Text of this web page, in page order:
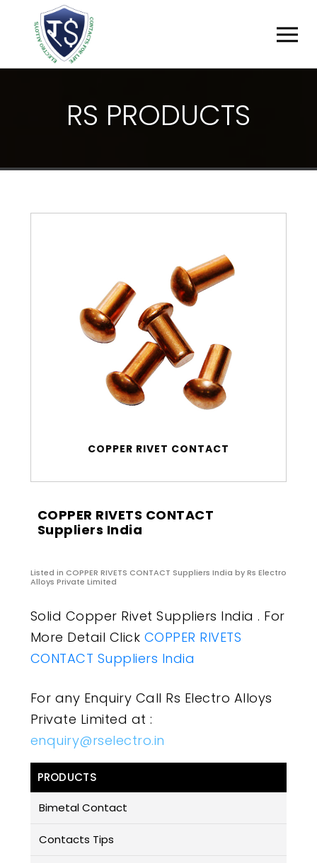
RS PRODUCTS
COPPER RIVET CONTACT
COPPER RIVETS CONTACT
Suppliers India
Listed in COPPER RIVETS CONTACT Suppliers India by Rs Electro
Alloys Private Limited
Solid Copper Rivet Suppliers India . For
More Detail Click COPPER RIVETS
CONTACT Suppliers India
For any Enquiry Call Rs Electro Alloys
Private Limited at :
enquiry@rselectro.in
PRODUCTS
Bimetal Contact
Contacts Tips